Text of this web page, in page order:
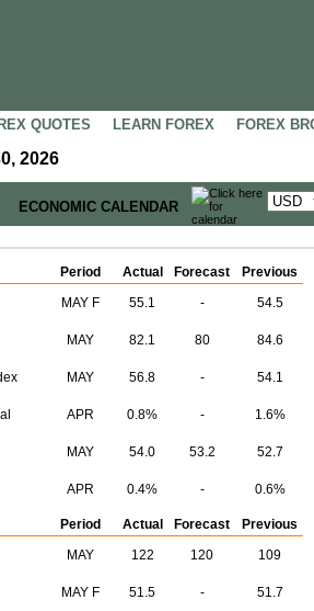
QUOTES LEARN FOREX FOREX
2026
ECONOMIC CALENDAR
Period Actual Forecast
Previous
MAY F 55.1 - 54.5
MAY 82.1 80 84.6
MAY 56.8 - 54.1
APR 0.8% - 1.6%
MAY 54.0 53.2 52.7
APR 0.4% - 0.6%
Period Actual Forecast
Previous
MAY 122 120 109
MAY F 51.5 - 51.7